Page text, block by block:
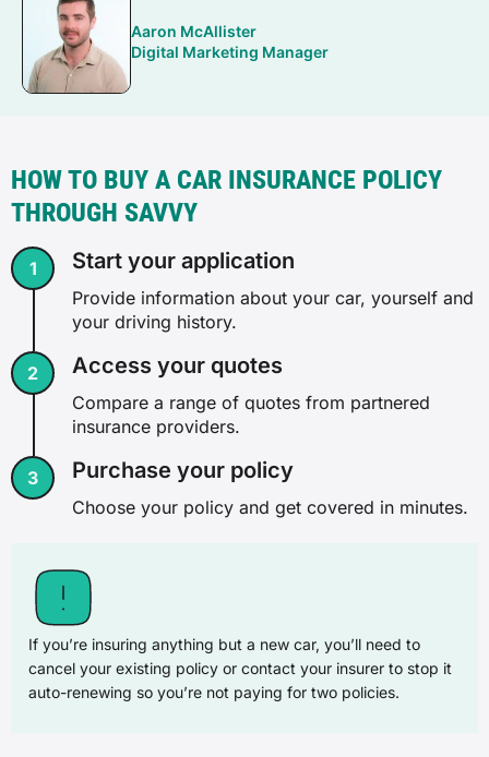
Aaron McAllister
Digital Marketing Manager
HOW TO BUY A CAR INSURANCE POLICY
THROUGH SAVVY
Start your application
Provide information about your car, yourself and
your driving history.
Access your quotes
Compare a range of quotes from partnered
insurance providers.
Purchase your policy
Choose your policy and get covered in minutes.
If you’re insuring anything but a new car, you’ll need to
cancel your existing policy or contact your insurer to stop it
auto-renewing so you’re not paying for two policies.